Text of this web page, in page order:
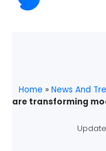
Home » News And
are transforming